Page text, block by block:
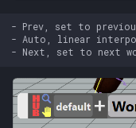
- Prev, set to
- Auto, linear